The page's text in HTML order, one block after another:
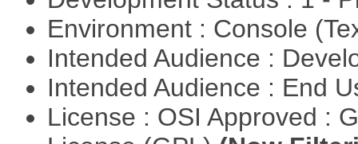
Environment : Console
Intended Audience :
Intended Audience : End
License : OSI Approved :